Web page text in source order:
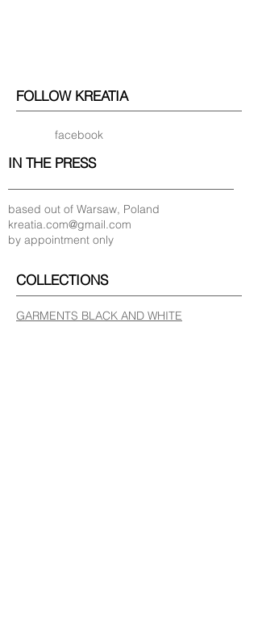
FOLLOW KREATIA
facebook
IN THE PRESS
based out of Warsaw, Poland
kreatia.com@gmail.com
by appointment only
COLLECTIONS
GARMENTS BLACK AND WHITE